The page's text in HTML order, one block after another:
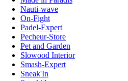
Nauti-wave
On-Fight
Padel-Expert
Pecheur-Store
Pet and Garden
Slowood Interior
Smash-Expert
Sneak'In